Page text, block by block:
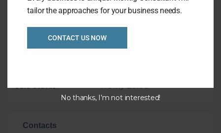
Overview
Listing Ref
1031
Sale Status
Newly Listed
Contacts
tailor the approaches for your business needs.
CONTACT US NOW
No thanks, I’m not interested!